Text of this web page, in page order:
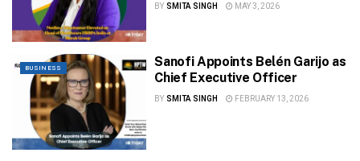
BY SMITA SINGH MAY 3, 2026
BUSINESS
Sanofi Appoints Belén Garijo as
Chief Executive Officer
BY SMITA SINGH FEBRUARY 13, 2026